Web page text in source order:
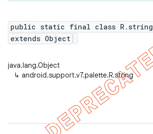
public static final class R.string
extends Object
java.lang.Object
↳ android.support.v7.palette.R.string